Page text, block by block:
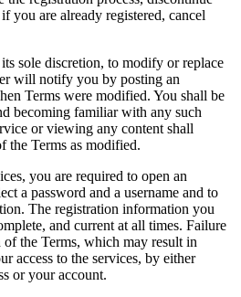
you are already registered, cancel
sole discretion, to modify or replace
will notify you by posting an
Terms were modified. You shall be
becoming familiar with any such
or viewing any content shall
the Terms as modified.
you are required to open an
a password and a username and to
The registration information you
and current at all times. Failure
of the Terms, which may result in
access to the services, by either
or your account.